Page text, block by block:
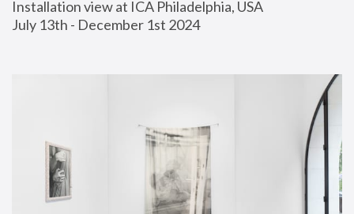
Installation view at ICA Philadelphia, USA
July 13th - December 1st 2024